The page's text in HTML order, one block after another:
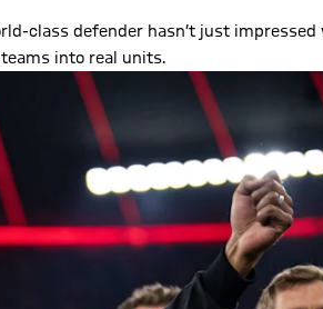
class defender hasn’t just impressed
into real units.